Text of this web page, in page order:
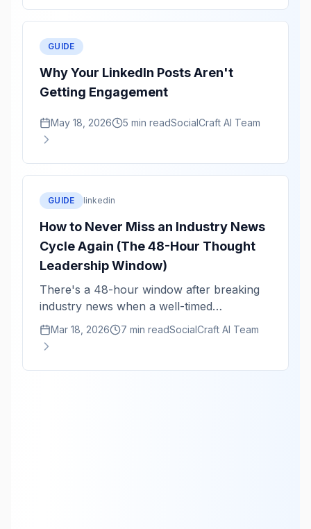
GUIDE
Why Your LinkedIn Posts Aren't
Getting Engagement
May 18, 2026 5 min readSocialCraft AI Team
GUIDE linkedin
How to Never Miss an Industry News
Cycle Again (The 48-Hour Thought
Leadership Window)
There's a 48-hour window after breaking
industry news when a well-timed
perspective gets 10x the reach. Here's the
monitoring system that keeps you in that
Mar 18, 2026 7 min readSocialCraft AI Team